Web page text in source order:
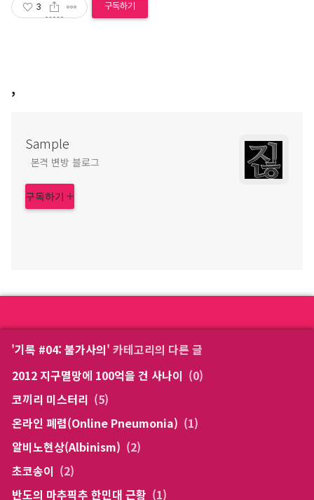
3 구독하기
,
Sample
본격 변방 블로그
구독하기
'기록 #04: 불가사의' 카테고리의 다른 글
2012 지구멸망에 100억을 건 사나이 (0)
코끼리 미스터리 (5)
온라인 폐렴(Online Pneumonia) (1)
알비노현상(Albinism) (2)
초코송이 (2)
반도의 마추픽추 한민대 근황 (1)